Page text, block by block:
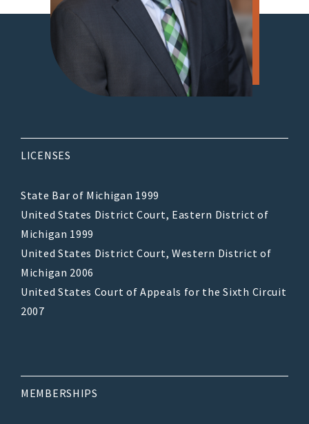
LICENSES
State Bar of Michigan 1999
United States District Court, Eastern District of
Michigan 1999
United States District Court, Western District of
Michigan 2006
United States Court of Appeals for the Sixth Circuit
2007
MEMBERSHIPS